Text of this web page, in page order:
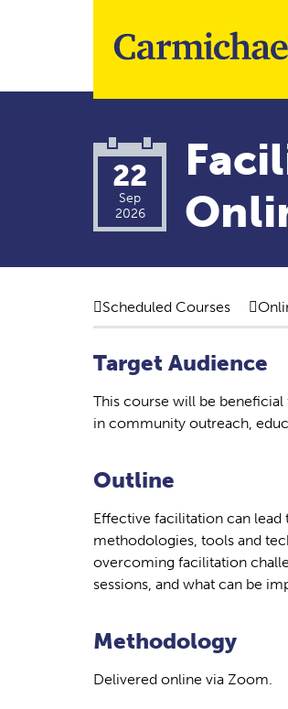
Skip to main content
22
Sep
2026
Scheduled Courses
Target Audience
This course will be
in community outreach,
Outline
Effective facilitation can
methodologies, tools and
overcoming facilitation
sessions, and what can be
Methodology
Delivered online via Zoom.